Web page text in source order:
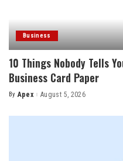
Business
10 Things Nobody Tells
Business Card Paper
Posted
By Apex August 5, 2026